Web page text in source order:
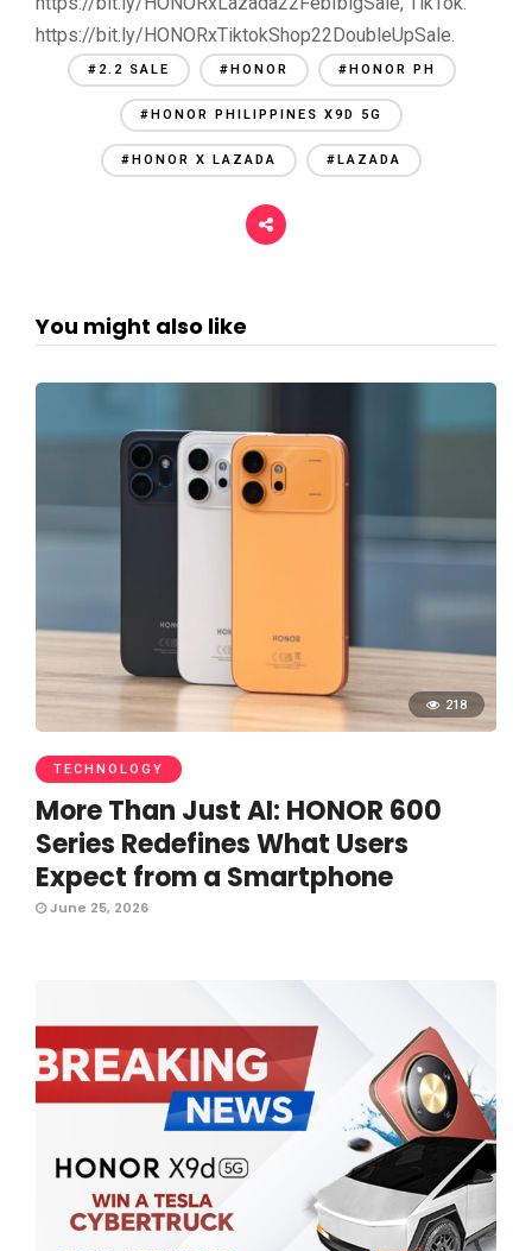
https://bit.ly/HONORxTiktokShop22DoubleUpSale.
#2.2 SALE #HONOR #HONOR PH
#HONOR PHILIPPINES X9D 5G
#HONOR X LAZADA #LAZADA
You might also like
218
TECHNOLOGY
More Than Just AI: HONOR 600
Series Redefines What Users
Expect from a Smartphone
June 25, 2026